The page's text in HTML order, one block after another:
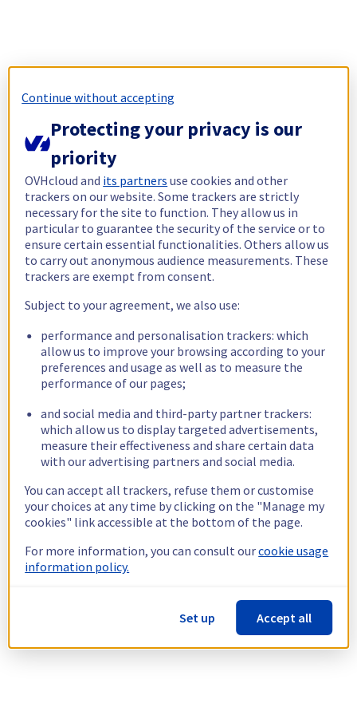
Continue without accepting
Protecting your privacy is our
priority
OVHcloud and its partners use cookies and other
trackers on our website. Some trackers are strictly
necessary for the site to function. They allow us in
particular to guarantee the security of the service or to
ensure certain essential functionalities. Others allow us
to carry out anonymous audience measurements. These
trackers are exempt from consent.
Subject to your agreement, we also use:
performance and personalisation trackers: which
allow us to improve your browsing according to your
preferences and usage as well as to measure the
performance of our pages;
and social media and third-party partner trackers:
which allow us to display targeted advertisements,
measure their effectiveness and share certain data
with our advertising partners and social media.
You can accept all trackers, refuse them or customise
your choices at any time by clicking on the "Manage my
cookies" link accessible at the bottom of the page.
For more information, you can consult ourcookie usage
information policy.
Set up Accept all